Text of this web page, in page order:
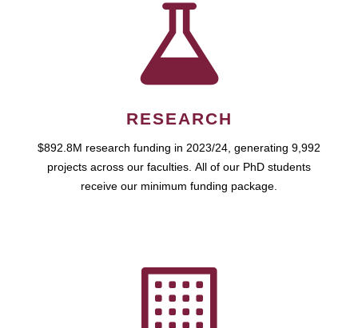
RESEARCH
$892.8M research funding in 2023/24, generating 9,992
projects across our faculties. All of our PhD students
receive our minimum funding package.